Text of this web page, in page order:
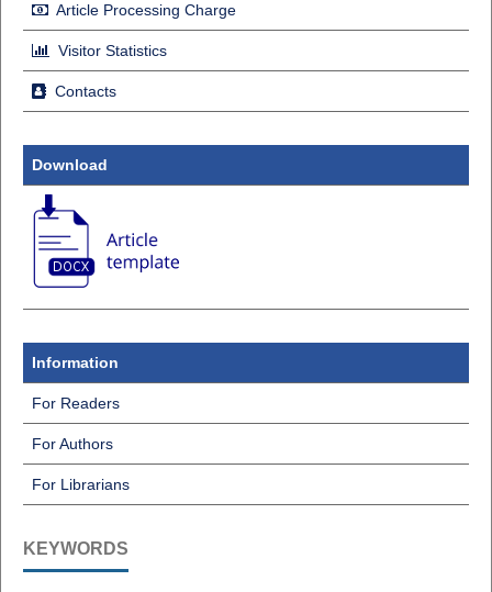
Article Processing Charge
Visitor Statistics
Contacts
Download
Information
For Readers
For Authors
For Librarians
KEYWORDS